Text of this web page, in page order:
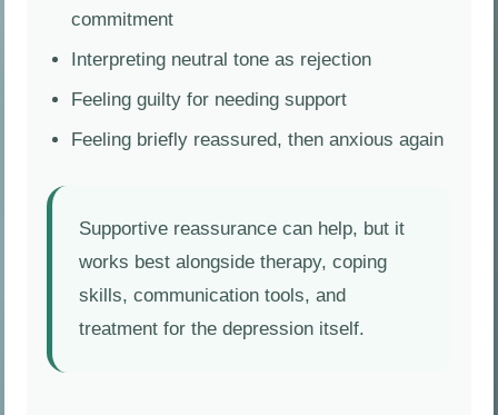
commitment
Interpreting neutral tone as rejection
Feeling guilty for needing support
Feeling briefly reassured, then anxious again
Supportive reassurance can help, but it
works best alongside therapy, coping
skills, communication tools, and
treatment for the depression itself.